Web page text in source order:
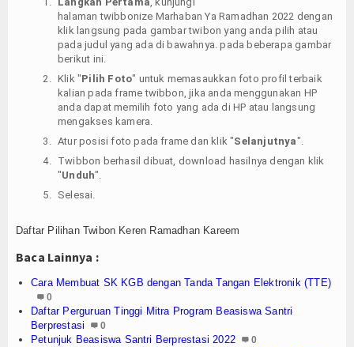
halaman twibbonize Marhaban Ya Ramadhan 2022 dengan
klik langsung pada gambar twibon yang anda pilih atau
pada judul yang ada di bawahnya. pada beberapa gambar
berikut ini.
Klik "Pilih Foto" untuk memasaukkan foto profil terbaik
kalian pada frame twibbon, jika anda menggunakan HP
anda dapat memilih foto yang ada di HP atau langsung
mengakses kamera.
Atur posisi foto pada frame dan klik "Selanjutnya".
Twibbon berhasil dibuat, download hasilnya dengan klik
"Unduh".
Selesai.
Daftar Pilihan Twibon Keren Ramadhan Kareem
Baca Lainnya :
Cara Membuat SK KGB dengan Tanda Tangan Elektronik (TTE)
0
Daftar Perguruan Tinggi Mitra Program Beasiswa Santri
Berprestasi
0
Petunjuk Beasiswa Santri Berprestasi 2022 0